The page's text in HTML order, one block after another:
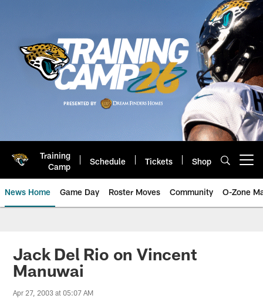
Training
Camp
Schedule Tickets Shop
News Home Game Day Roster Moves Community O-Zone
Jaguars News | Jacksonville
Jack Del Rio on Vincent
Manuwai
Apr 27, 2003 at 05:07 AM